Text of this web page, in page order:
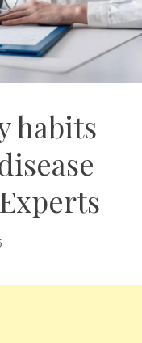
habits